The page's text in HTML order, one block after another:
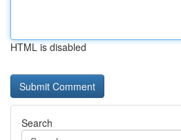
HTML is disabled
Search